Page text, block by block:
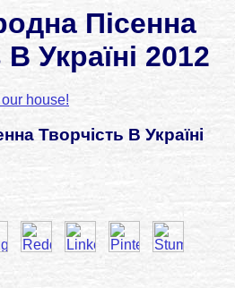
Пісенна
Україні 2012
house!
Творчість В Україні